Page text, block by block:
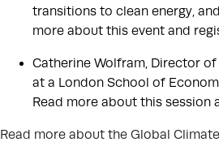
transitions to clean energy,
more about this event and
Catherine Wolfram, Director
at a London School of
Read more about this session
Read more about the Global